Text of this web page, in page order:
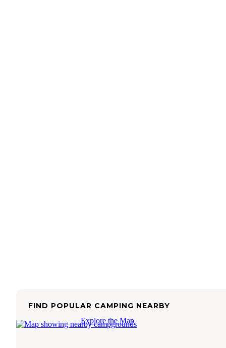
FIND POPULAR CAMPING NEARBY
Explore the Map